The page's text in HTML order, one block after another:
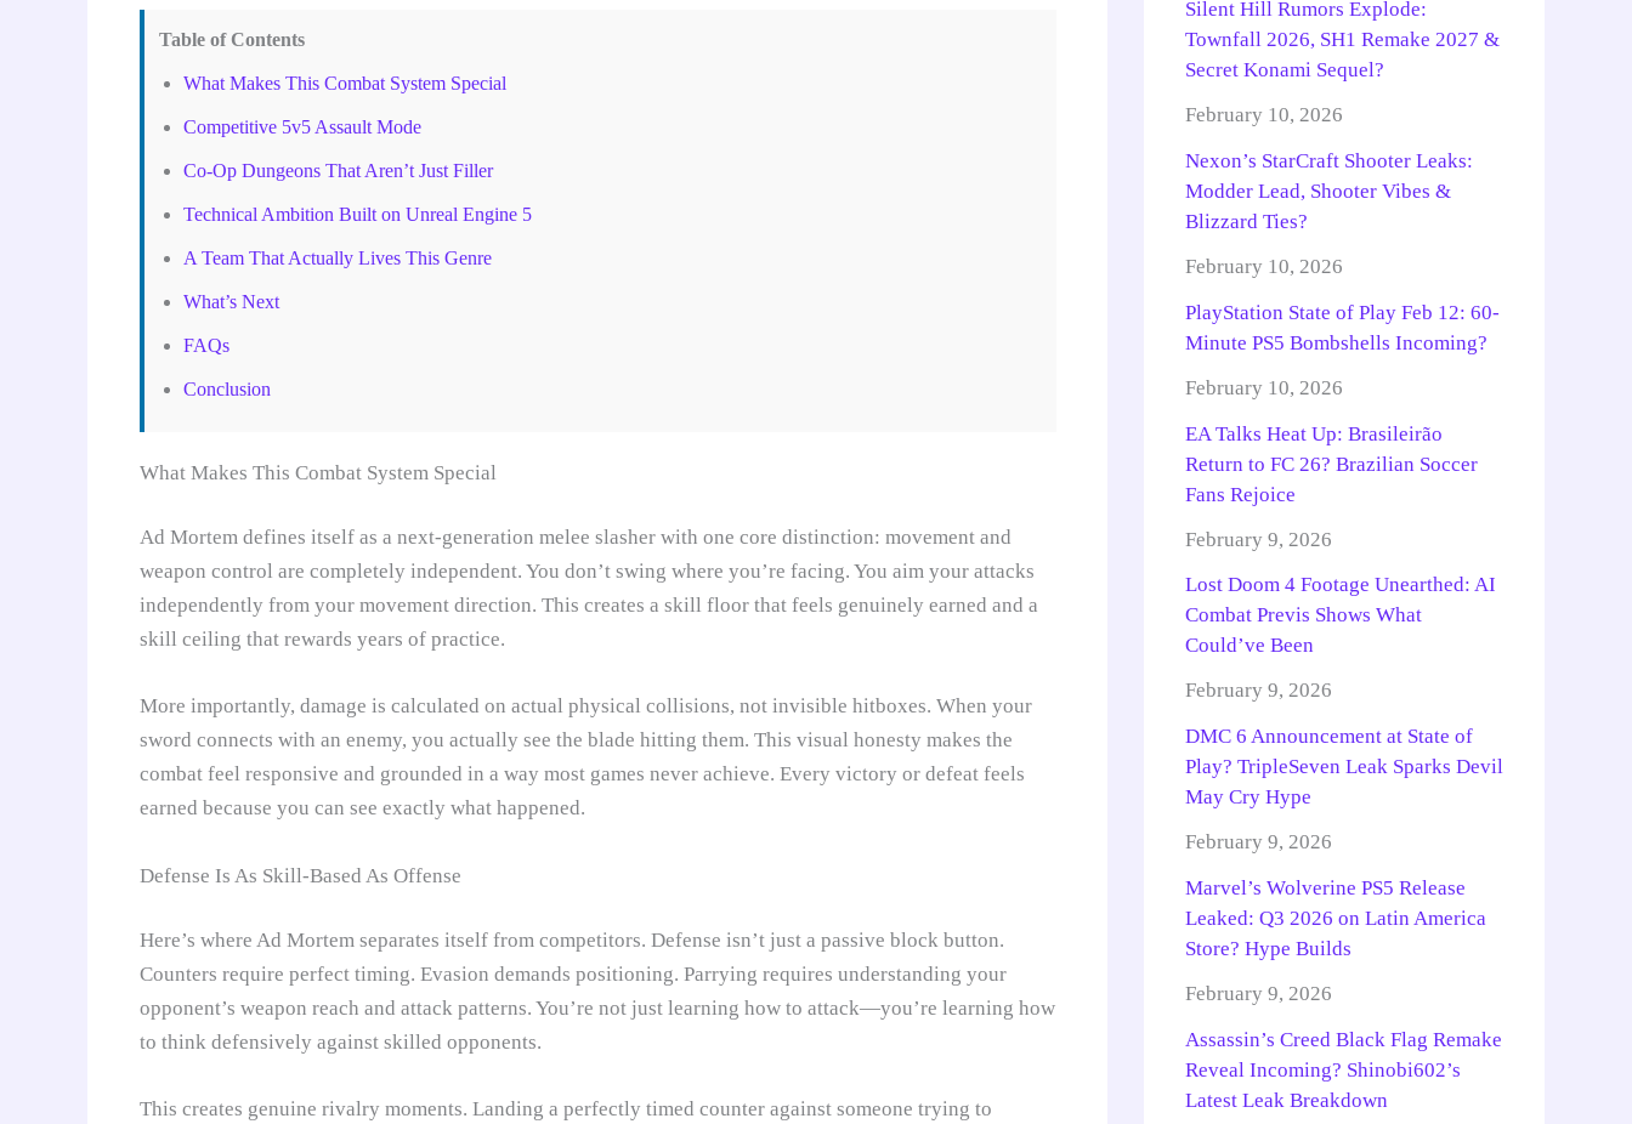
Table of Contents
What Makes This Combat System Special
Competitive 5v5 Assault Mode
Co-Op Dungeons That Aren’t Just Filler
Technical Ambition Built on Unreal Engine 5
A Team That Actually Lives This Genre
What’s Next
FAQs
Conclusion
What Makes This Combat System Special
Ad Mortem defines itself as a next-generation melee slasher with one core distinction: movement and
weapon control are completely independent. You don’t swing where you’re facing. You aim your attacks
independently from your movement direction. This creates a skill floor that feels genuinely earned and a
skill ceiling that rewards years of practice.
More importantly, damage is calculated on actual physical collisions, not invisible hitboxes. When your
sword connects with an enemy, you actually see the blade hitting them. This visual honesty makes the
combat feel responsive and grounded in a way most games never achieve. Every victory or defeat feels
earned because you can see exactly what happened.
Defense Is As Skill-Based As Offense
Here’s where Ad Mortem separates itself from competitors. Defense isn’t just a passive block button.
Counters require perfect timing. Evasion demands positioning. Parrying requires understanding your
opponent’s weapon reach and attack patterns. You’re not just learning how to attack—you’re learning how
to think defensively against skilled opponents.
This creates genuine rivalry moments. Landing a perfectly timed counter against someone trying to
Silent Hill Rumors Explode:
Townfall 2026, SH1 Remake 2027 &
Secret Konami Sequel?
February 10, 2026
Nexon’s StarCraft Shooter Leaks:
Modder Lead, Shooter Vibes &
Blizzard Ties?
February 10, 2026
PlayStation State of Play Feb 12: 60-
Minute PS5 Bombshells Incoming?
February 10, 2026
EA Talks Heat Up: Brasileirão
Return to FC 26? Brazilian Soccer
Fans Rejoice
February 9, 2026
Lost Doom 4 Footage Unearthed: AI
Combat Previs Shows What
Could’ve Been
February 9, 2026
DMC 6 Announcement at State of
Play? TripleSeven Leak Sparks Devil
May Cry Hype
February 9, 2026
Marvel’s Wolverine PS5 Release
Leaked: Q3 2026 on Latin America
Store? Hype Builds
February 9, 2026
Assassin’s Creed Black Flag Remake
Reveal Incoming? Shinobi602’s
Latest Leak Breakdown